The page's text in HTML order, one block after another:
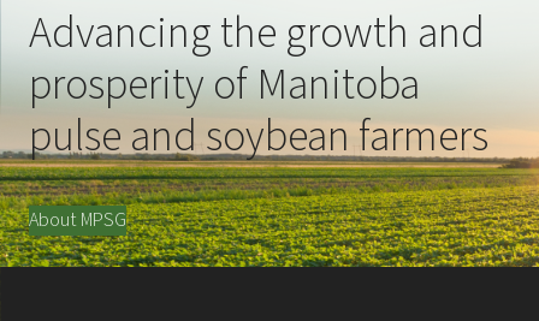
Advancing the growth and
prosperity of Manitoba
pulse and soybean farmers
About MPSG